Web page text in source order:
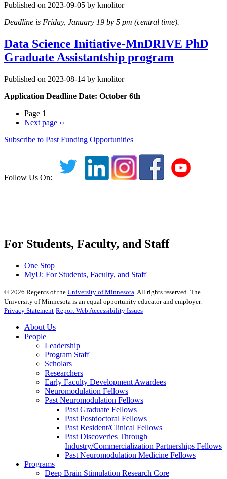
Published on 2023-09-05 by kmolitor
Deadline is Friday, January 19 by 5 pm (central time).
Data Science Initiative-MnDRIVE PhD
Graduate Assistantship program
Published on 2023-08-14 by kmolitor
Application Deadline Date: October 6th
Page 1
Next page ››
Subscribe to Past Funding Opportunities
Follow Us On:
For Students, Faculty, and Staff
One Stop
MyU: For Students, Faculty, and Staff
© 2026 Regents of the University of Minnesota . All rights reserved. The
University of Minnesota is an equal opportunity educator and employer.
Privacy Statement Report Web Accessibility Issues
About Us
People
Leadership
Program Staff
Scholars
Researchers
Early Faculty Development Awardees
Neuromodulation Fellows
Past Neuromodulation Fellows
Past Graduate Fellows
Past Postdoctoral Fellows
Past Resident/Clinical Fellows
Past Discoveries Through
Industry/Commercialization Partnerships Fellows
Past Neuromodulation Medicine Fellows
Programs
Deep Brain Stimulation Research Core